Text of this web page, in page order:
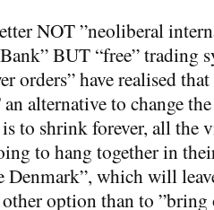
NOT ”neoliberal
BUT “free” trading
orders” have realised
alternative to change
to shrink forever, all the
to hang together in
Denmark”, which will
option than to ”bring